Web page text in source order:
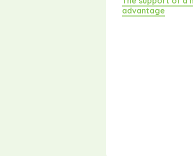
advantage